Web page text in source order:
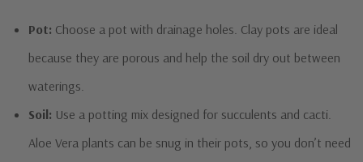
Pot: Choose a pot with drainage holes. Clay pots are ideal
because they are porous and help the soil dry out between
waterings.
Soil: Use a potting mix designed for succulents and cacti.
Aloe Vera plants can be snug in their pots, so you don’t need